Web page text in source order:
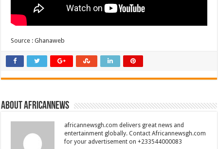
Source : Ghanaweb
About africannews
africannewsgh.com delivers great news and
entertainment globally. Contact Africannewsgh.com
for your advertisement on +233544000083